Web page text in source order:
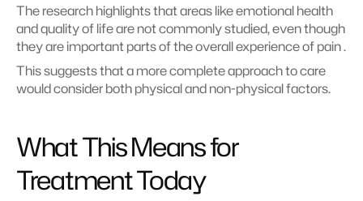
The research highlights that areas like emotional health
and quality of life are not commonly studied, even though
they are important parts of the overall experience of pain .
This suggests that a more complete approach to care
would consider both physical and non-physical factors.
What This Means for
Treatment Today